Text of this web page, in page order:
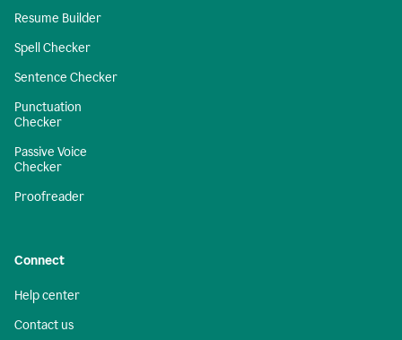
Resume Builder
Spell Checker
Sentence Checker
Punctuation
Checker
Passive Voice
Checker
Proofreader
Connect
Help center
Contact us